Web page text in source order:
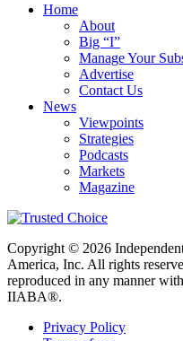
Home
About
Big “I”
Manage Your
Advertise
Contact Us
News
Viewpoints
Strategies
Podcasts
Markets
Magazine
Copyright © 2026
America, Inc. All rights
reproduced in any manner
IIABA®.
Privacy Policy